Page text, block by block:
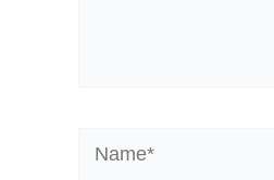
Name*